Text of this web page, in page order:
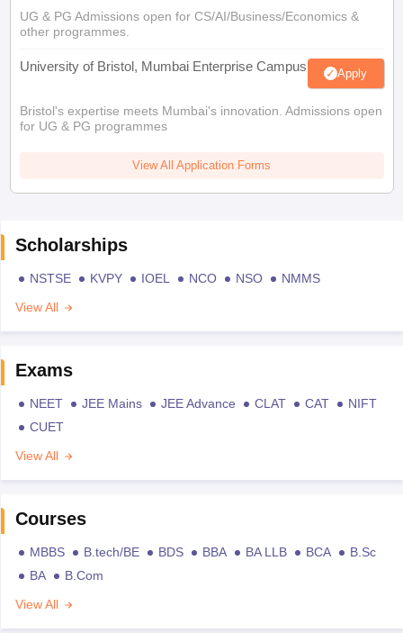
UG & PG Admissions open for CS/AI/Business/Economics &
other programmes.
University of Bristol, Mumbai Enterprise Campus Apply
Bristol's expertise meets Mumbai's innovation. Admissions open
for UG & PG programmes
View All Application Forms
Scholarships
NSTSE KVPY IOEL NCO NSO
NMMS
View All
Exams
NEET JEE Mains JEE Advance CLAT CAT
NIFT
CUET
View All
Courses
MBBS B.tech/BE BDS BBA BA LLB BCA
B.Sc
BA
B.Com
View All